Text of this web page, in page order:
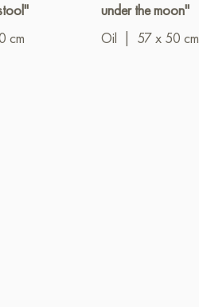
cm
under the moon"
Oil
57 x 50 cm